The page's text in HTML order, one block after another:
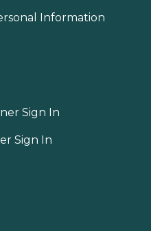
Information
Sign In
Sign In